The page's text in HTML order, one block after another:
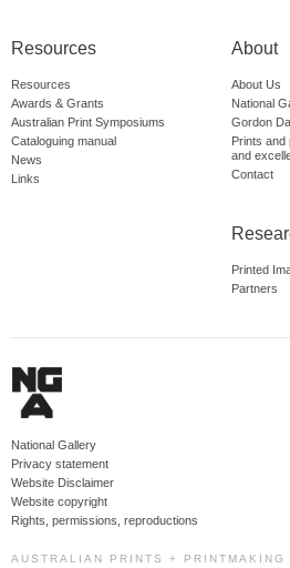
Resources
Resources
Awards & Grants
Australian Print Symposiums
Cataloguing manual
News
Links
About
About Us
National
Gordon
Prints and
and
Contact
Printed
Partners
National Gallery
Privacy statement
Website Disclaimer
Website copyright
Rights, permissions, reproductions
AUSTRALIAN PRINTS + PRINTMAKING